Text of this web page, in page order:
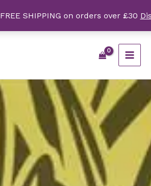
FREE SHIPPING on orders over £30